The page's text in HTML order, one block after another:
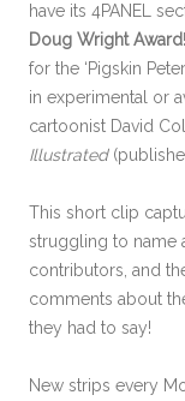
have its 4PANEL
Doug Wright Award
for the ‘Pigskin
in experimental or
cartoonist David
Illustrated
This short clip
struggling to name
contributors, and
comments about
they had to say!
New strips every